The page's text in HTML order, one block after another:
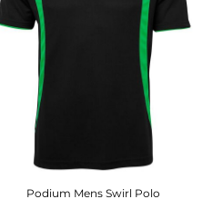
Podium Mens Swirl Polo